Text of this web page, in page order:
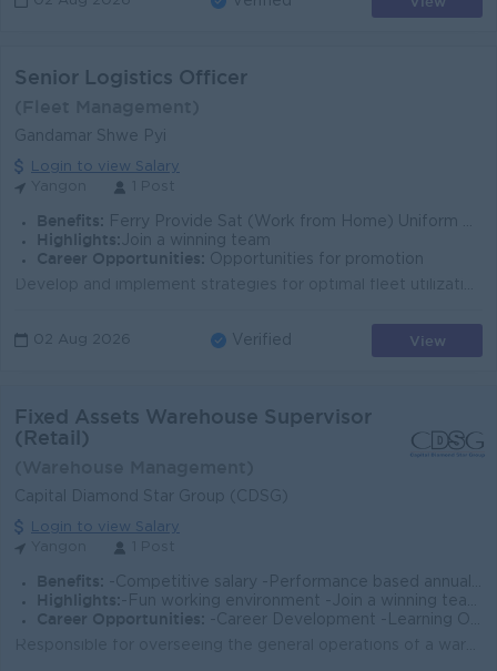
Senior Logistics Officer
Gandamar Shwe Pyi
Login to view Salary
Benefits: Ferry Provide Sat (Work from Home) Uniform Provide Medical Benefits Life Insurance Attractive Salary
Highlights: Join a winning team
Career Opportunities: Opportunities for promotion
02 Aug 2026 Verified View
Fixed Assets Warehouse Supervisor
(Retail)
Capital Diamond Star Group (CDSG)
Login to view Salary
Benefits: -Competitive salary -Performance based annual bonus -Health Insurance and other allowances
Highlights: -Fun working environment -Join a winning team -You can make a difference
Career Opportunities:
-Career Development -Learning Opportunities -Work promotions